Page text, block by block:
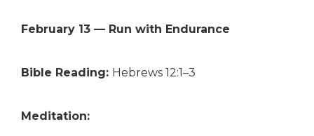
February 13 — Run with Endurance
Bible Reading: Hebrews 12:1–3
Meditation: